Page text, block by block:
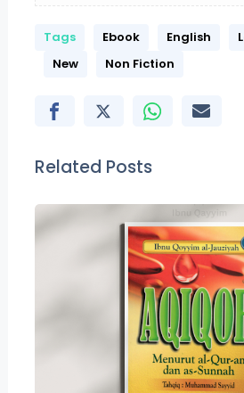
Tags Ebook English
New
Non Fiction
Related Posts